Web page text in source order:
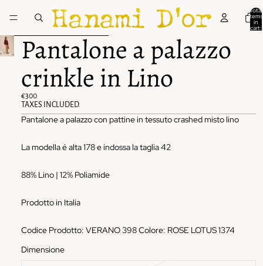
Total
items
in
cart:
Skip to product information
Pantalone a palazzo
crinkle in Lino
€300
TAXES INCLUDED.
Pantalone a palazzo con pattine in tessuto crashed misto lino
La modella é alta 178 e indossa la taglia 42
88% Lino | 12% Poliamide
Prodotto in Italia
Codice Prodotto: VERANO 398 Colore: ROSE LOTUS 1374
Dimensione